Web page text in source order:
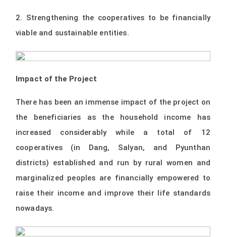
2. Strengthening the cooperatives to be financially
viable and sustainable entities.
Impact of the Project
There has been an immense impact of the project on
the beneficiaries as the household income has
increased considerably while a total of 12
cooperatives (in Dang, Salyan, and Pyunthan
districts) established and run by rural women and
marginalized peoples are financially empowered to
raise their income and improve their life standards
nowadays.